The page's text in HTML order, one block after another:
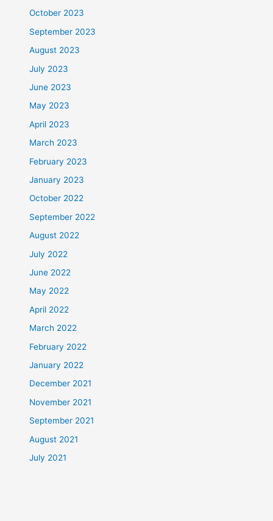
October 2023
September 2023
August 2023
July 2023
June 2023
May 2023
April 2023
March 2023
February 2023
January 2023
October 2022
September 2022
August 2022
July 2022
June 2022
May 2022
April 2022
March 2022
February 2022
January 2022
December 2021
November 2021
September 2021
August 2021
July 2021